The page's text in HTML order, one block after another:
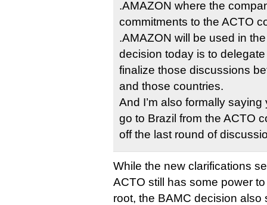
.AMAZON where the
commitments to the ACTO
.AMAZON will be used in
decision today is to
finalize those discussions
and those countries.
And I’m also formally
go to Brazil from the ACTO
off the last round of
While the new clarifications
ACTO still has some power
root, the BAMC decision also